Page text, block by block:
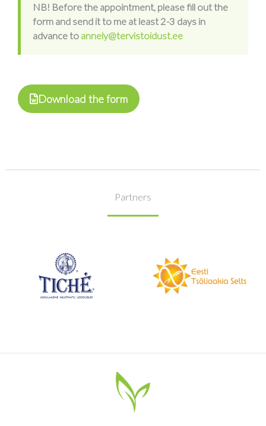
NB! Before the appointment, please fill out the
form and send it to me at least 2-3 days in
advance to annely@tervistoidust.ee
Download the form
Partners